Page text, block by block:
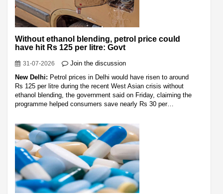
Without ethanol blending, petrol price could
have hit Rs 125 per litre: Govt
31-07-2026
Join the discussion
New Delhi: Petrol prices in Delhi would have risen to around
Rs 125 per litre during the recent West Asian crisis without
ethanol blending, the government said on Friday, claiming the
programme helped consumers save nearly Rs 30 per…